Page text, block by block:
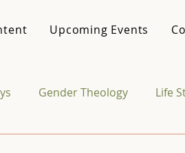
Upcoming Events
Gender Theology Life